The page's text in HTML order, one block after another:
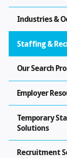
Industries &
Staffing &
Our Search
Employer
Temporary
Solutions
Recruitment